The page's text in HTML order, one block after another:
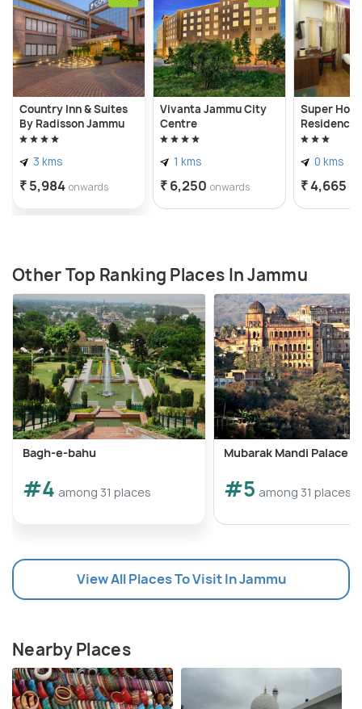
Country Inn & Suites
By Radisson Jammu
3 kms
₹ 5,984 onwards
Vivanta Jammu City
Centre
1 kms
₹ 6,250 onwards
Super
Residency
0 kms
₹ 4,665
Other Top Ranking Places In Jammu
Bagh-e-bahu
#4 among 31 places
Mubarak Mandi Palace
#5 among 31 places
View All Places To Visit In Jammu
Nearby Places